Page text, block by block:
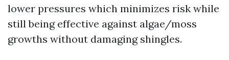
lower pressures which minimizes risk while
still being effective against algae/moss
growths without damaging shingles.